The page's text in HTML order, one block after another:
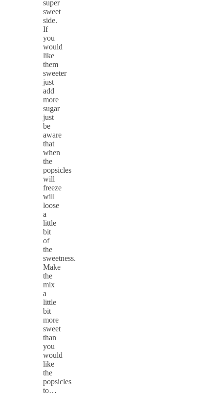
super
sweet
side.
If
you
would
like
them
sweeter
just
add
more
sugar
just
be
aware
that
when
the
popsicles
will
freeze
will
loose
a
little
bit
of
the
sweetness.
Make
the
mix
a
little
bit
more
sweet
than
you
would
like
the
popsicles
to…